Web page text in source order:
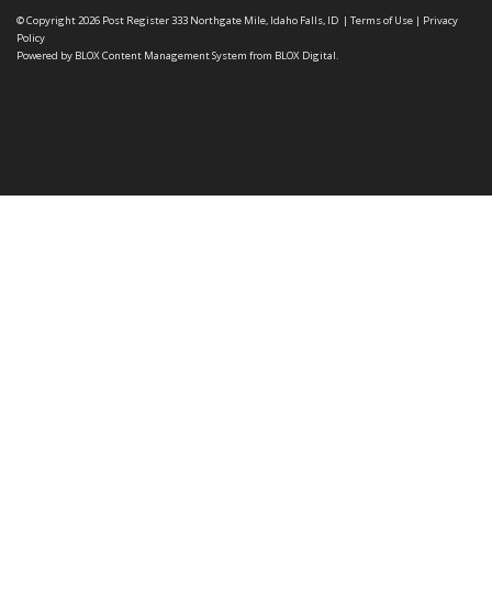
© Copyright 2026 Post Register333 Northgate Mile, Idaho Falls, ID | Terms of Use | Privacy
Policy
Powered by BLOX Content Management System from BLOX Digital.